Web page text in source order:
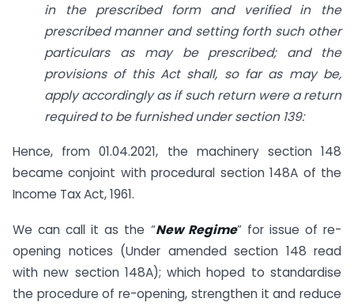
in the prescribed form and verified in the
prescribed manner and setting forth such other
particulars as may be prescribed; and the
provisions of this Act shall, so far as may be,
apply accordingly as if such return were a return
required to be furnished under section 139:
Hence, from 01.04.2021, the machinery section 148
became conjoint with procedural section 148A of the
Income Tax Act, 1961.
We can call it as the “New Regime” for issue of re-
opening notices (Under amended section 148 read
with new section 148A); which hoped to standardise
the procedure of re-opening, strengthen it and reduce